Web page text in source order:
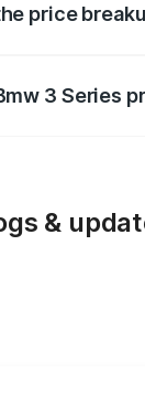
price
3 Series
&